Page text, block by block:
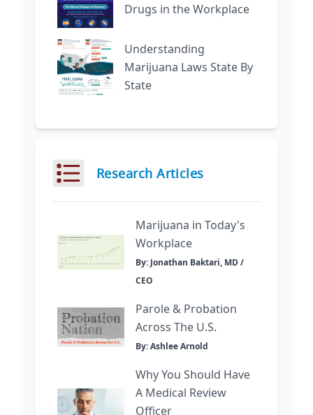
Drugs in the Workplace
Understanding
Marijuana Laws State By
State
Research Articles
Marijuana in Today's
Workplace
By: Jonathan Baktari, MD /
CEO
Parole & Probation
Across The U.S.
By: Ashlee Arnold
Why You Should Have
A Medical Review
Officer